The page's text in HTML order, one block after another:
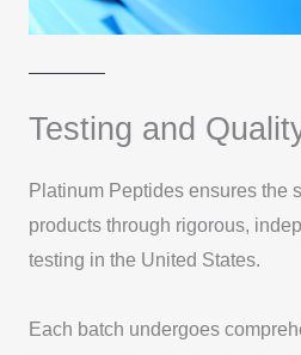
Testing and
Platinum Peptides ensures the
products through rigorous,
testing in the United States.
Each batch undergoes